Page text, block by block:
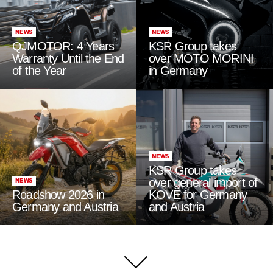
NEWS
QJMOTOR: 4 Years
Warranty Until the End
of the Year
NEWS
KSR Group takes
over MOTO MORINI
in Germany
NEWS
Roadshow 2026 in
Germany and Austria
NEWS
KSR Group takes
over general import of
KOVE for Germany
and Austria